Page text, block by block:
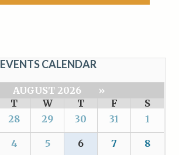
EVENTS CALENDAR
AUGUST 2026
»
T W T F
S
28 29 30 31 1
4 5 6 7 8